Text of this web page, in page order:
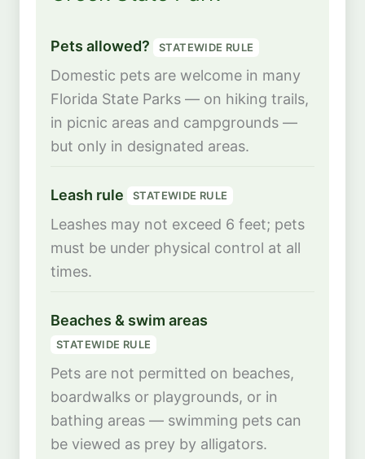
Pets allowed? STATEWIDE RULE
Domestic pets are welcome in many
Florida State Parks — on hiking trails,
in picnic areas and campgrounds —
but only in designated areas.
Leash rule STATEWIDE RULE
Leashes may not exceed 6 feet; pets
must be under physical control at all
times.
Beaches & swim areas
STATEWIDE RULE
Pets are not permitted on beaches,
boardwalks or playgrounds, or in
bathing areas — swimming pets can
be viewed as prey by alligators.